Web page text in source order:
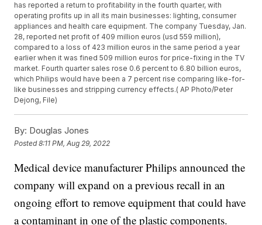
has reported a return to profitability in the fourth quarter, with
operating profits up in all its main businesses: lighting, consumer
appliances and health care equipment. The company Tuesday, Jan.
28, reported net profit of 409 million euros (usd 559 million),
compared to a loss of 423 million euros in the same period a year
earlier when it was fined 509 million euros for price-fixing in the TV
market. Fourth quarter sales rose 0.6 percent to 6.80 billion euros,
which Philips would have been a 7 percent rise comparing like-for-
like businesses and stripping currency effects.( AP Photo/Peter
Dejong, File)
By: Douglas Jones
Posted8:11 PM, Aug 29, 2022
Medical device manufacturer Philips announced the
company will expand on a previous recall in an
ongoing effort to remove equipment that could have
a contaminant in one of the plastic components.